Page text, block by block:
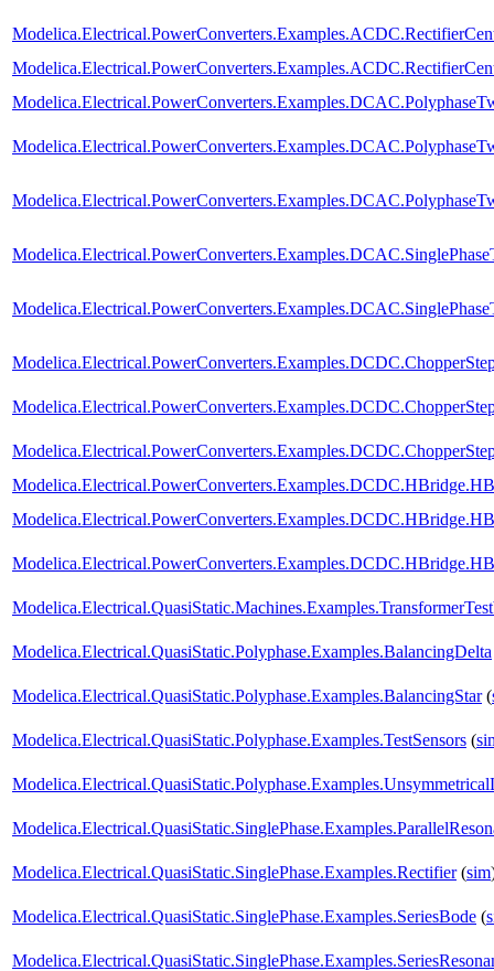
Modelica.Electrical.QuasiStatic.Polyphase.Examples.BalancingDelta
Modelica.Electrical.QuasiStatic.Polyphase.Examples.BalancingStar(
Modelica.Electrical.QuasiStatic.Polyphase.Examples.TestSensors (
Modelica.Electrical.QuasiStatic.SinglePhase.Examples.Rectifier(sim
Modelica.Electrical.QuasiStatic.SinglePhase.Examples.SeriesBode (